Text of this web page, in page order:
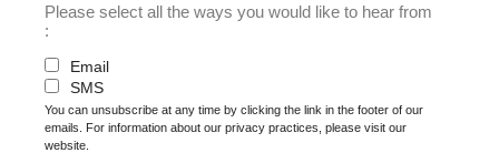
Please select all the ways you would like to hear from
:
Email
SMS
You can unsubscribe at any time by clicking the link in the footer of our
emails. For information about our privacy practices, please visit our
website.